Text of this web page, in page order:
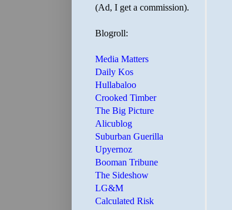
(Ad, I get a commission).
Blogroll:
Media Matters
Daily Kos
Hullabaloo
Crooked Timber
The Big Picture
Alicublog
Suburban Guerilla
Upyernoz
Booman Tribune
The Sideshow
LG&M
Calculated Risk